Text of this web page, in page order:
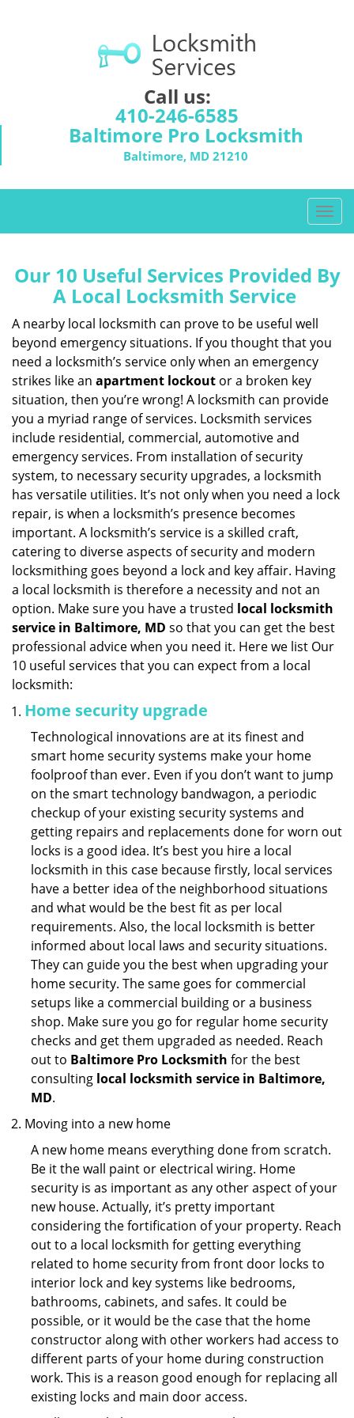
Call us:
410-246-6585
Baltimore Pro Locksmith
Baltimore, MD 21210
T
o
g
l
v
a
Our 10 Useful Services Provided By
A Local Locksmith Service
A nearby local locksmith can prove to be useful well
beyond emergency situations. If you thought that you
need a locksmith’s service only when an emergency
strikes like an apartment lockout or a broken key
situation, then you’re wrong! A locksmith can provide
you a myriad range of services. Locksmith services
include residential, commercial, automotive and
emergency services. From installation of security
system, to necessary security upgrades, a locksmith
has versatile utilities. It’s not only when you need a lock
repair, is when a locksmith’s presence becomes
important. A locksmith’s service is a skilled craft,
catering to diverse aspects of security and modern
locksmithing goes beyond a lock and key affair. Having
a local locksmith is therefore a necessity and not an
option. Make sure you have a trusted local locksmith
service in Baltimore, MD so that you can get the best
professional advice when you need it. Here we list Our
10 useful services that you can expect from a local
locksmith:
Home security upgrade
Technological innovations are at its finest and
smart home security systems make your home
foolproof than ever. Even if you don’t want to jump
on the smart technology bandwagon, a periodic
checkup of your existing security systems and
getting repairs and replacements done for worn out
locks is a good idea. It’s best you hire a local
locksmith in this case because firstly, local services
have a better idea of the neighborhood situations
and what would be the best fit as per local
requirements. Also, the local locksmith is better
informed about local laws and security situations.
They can guide you the best when upgrading your
home security. The same goes for commercial
setups like a commercial building or a business
shop. Make sure you go for regular home security
checks and get them upgraded as needed. Reach
out to Baltimore Pro Locksmith for the best
consulting local locksmith service in Baltimore,
MD.
Moving into a new home
A new home means everything done from scratch.
Be it the wall paint or electrical wiring. Home
security is as important as any other aspect of your
new house. Actually, it’s pretty important
considering the fortification of your property. Reach
out to a local locksmith for getting everything
related to home security from front door locks to
interior lock and key systems like bedrooms,
bathrooms, cabinets, and safes. It could be
possible, or it would be the case that the home
constructor along with other workers had access to
different parts of your home during construction
work. This is a reason good enough for replacing all
existing locks and main door access.